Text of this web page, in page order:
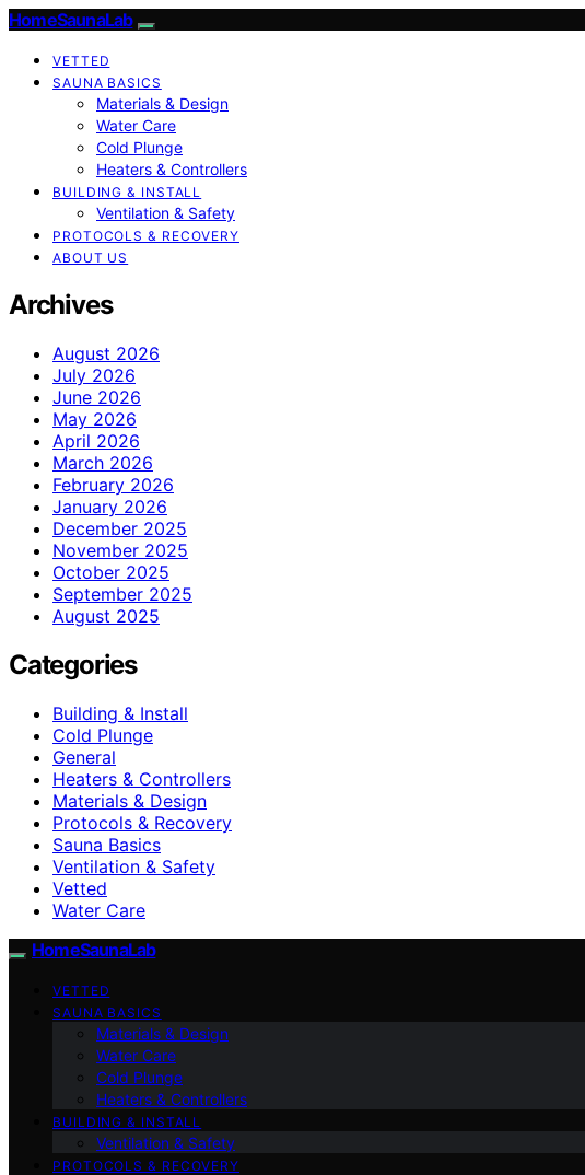
HomeSaunaLab
VETTED
SAUNA BASICS
Materials & Design
Water Care
Cold Plunge
Heaters & Controllers
BUILDING & INSTALL
Ventilation & Safety
PROTOCOLS & RECOVERY
ABOUT US
Archives
August 2026
July 2026
June 2026
May 2026
April 2026
March 2026
February 2026
January 2026
December 2025
November 2025
October 2025
September 2025
August 2025
Categories
Building & Install
Cold Plunge
General
Heaters & Controllers
Materials & Design
Protocols & Recovery
Sauna Basics
Ventilation & Safety
Vetted
Water Care
HomeSaunaLab
VETTED
SAUNA BASICS
Materials & Design
Water Care
Cold Plunge
Heaters & Controllers
BUILDING & INSTALL
Ventilation & Safety
PROTOCOLS & RECOVERY